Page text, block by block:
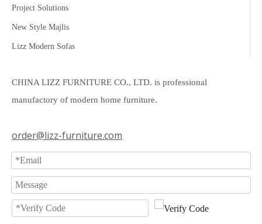
Project Solutions
New Style Majlis
Lizz Modern Sofas
CHINA LIZZ FURNITURE CO., LTD. is professional
manufactory of modern home furniture.
order@lizz-furniture.com